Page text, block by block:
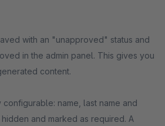
with an "unapproved" status and
in the admin panel. This gives you
content.
name, last name and
and marked as required. A